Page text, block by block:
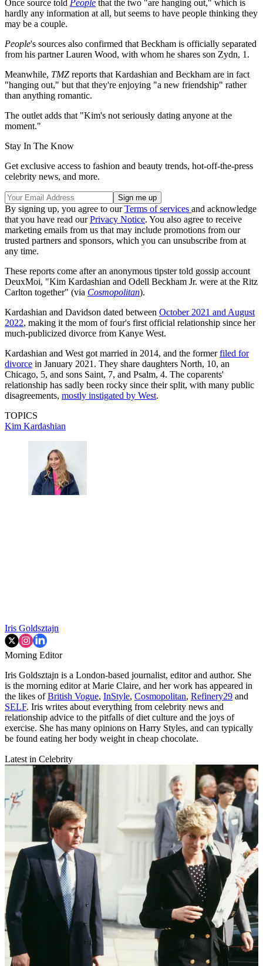
Once source told People that the two "are hanging out," which is
hardly any information at all, but seems to have people thinking they
may be a couple.
People's sources also confirmed that Beckham is officially separated
from his partner Lauren Wood, with whom he shares son Zydn, 1.
Meanwhile, TMZ reports that Kardashian and Beckham are in fact
"hanging out," but that they're enjoying "a new friendship" rather
than anything romantic.
The outlet adds that "Kim's not seriously dating anyone at the
moment."
Stay In The Know
Get exclusive access to fashion and beauty trends, hot-off-the-press
celebrity news, and more.
By signing up, you agree to ourTerms of services and acknowledge
that you have read ourPrivacy Notice. You also agree to receive
marketing emails from us that may include promotions from our
trusted partners and sponsors, which you can unsubscribe from at
any time.
These reports come after an anonymous tipster told gossip account
DeuxMoi, "Kim Kardashian and Odell Beckham Jr. were at the Ritz
Carlton together" (via Cosmopolitan).
Kardashian and Davidson dated between October 2021 and August
2022, making it the mom of four's first official relationship since her
much-publicized divorce from Kanye West.
Kardashian and West got married in 2014, and the formerfiled for
divorce in January 2021. They share daughters North, 10, an
Chicago, 5, and sons Saint, 7, and Psalm, 4. The coparents'
relationship has sadly been rocky since their split, with many public
disagreements, mostly instigated by West.
TOPICS
Kim Kardashian
Iris Goldsztajn
Morning Editor
Iris Goldsztajn is a London-based journalist, editor and author. She
is the morning editor at Marie Claire, and her work has appeared in
the likes ofBritish Vogue, InStyle, Cosmopolitan, Refinery29 and
SELF. Iris writes about everything from celebrity news and
relationship advice to the pitfalls of diet culture and the joys of
exercise. She has many opinions on Harry Styles, and can typically
be found eating her body weight in cheap chocolate.
Latest in Celebrity